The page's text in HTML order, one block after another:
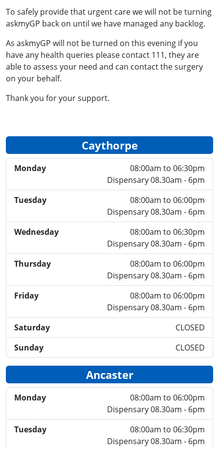
To safely provide that urgent care we will not be turning
askmyGP back on until we have managed any backlog.
As askmyGP will not be turned on this evening if you
have any health queries please contact 111, they are
able to assess your need and can contact the surgery
on your behalf.
Thank you for your support.
Caythorpe
Monday
08:00am to 06:30pm
Dispensary 08.30am - 6pm
Tuesday
08:00am to 06:00pm
Dispensary 08.30am - 6pm
Wednesday
08:00am to 06:30pm
Dispensary 08.30am - 6pm
Thursday
08:00am to 06:00pm
Dispensary 08.30am - 6pm
Friday
08:00am to 06:00pm
Dispensary 08.30am - 6pm
Saturday
CLOSED
Sunday
CLOSED
Ancaster
Monday
08:00am to 06:00pm
Dispensary 08.30am - 6pm
Tuesday
08:00am to 06:30pm
Dispensary 08.30am - 6pm